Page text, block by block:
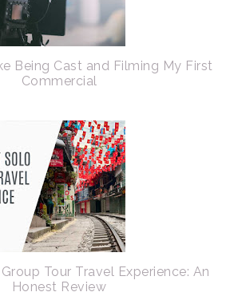
Being Cast and Filming My First
Commercial
Tour Travel Experience: An
Honest Review